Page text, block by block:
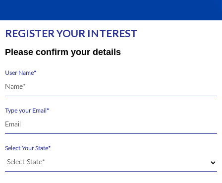
REGISTER YOUR INTEREST
Please confirm your details
User Name*
Type your Email*
Select Your State*